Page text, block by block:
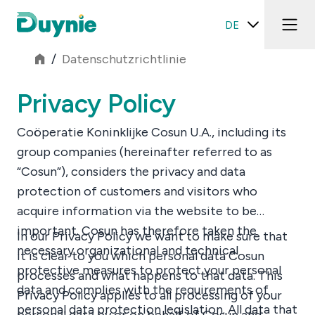
DE
/ Datenschutzrichtlinie
Privacy Policy
Coöperatie Koninklijke Cosun U.A., including its
group companies (hereinafter referred to as
“Cosun”), considers the privacy and data
protection of customers and visitors who
acquire information via the website to be
important. Cosun has therefore taken the
necessary organizational and technical
protective measures to protect your personal
data and complies with the requirements of
personal data protection legislation. All data that
In our Privacy Policy we want to make sure that
it is clear to you which personal data Cosun
processes and what happens to that data. This
Privacy Policy applies to all processing of your